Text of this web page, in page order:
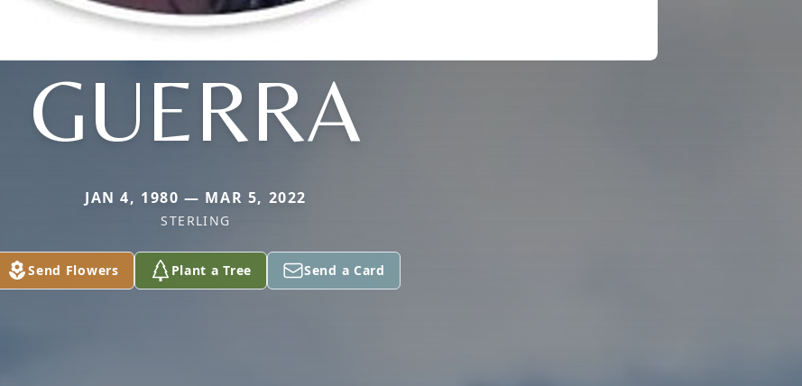
GUERRA
JAN 4, 1980 — MAR 5, 2022
STERLING
Send Flowers Plant a Tree Send a Card